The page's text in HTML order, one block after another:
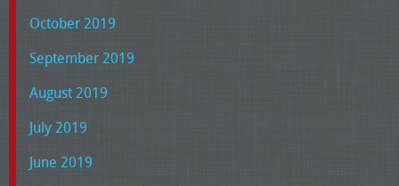
October 2019
September 2019
August 2019
July 2019
June 2019